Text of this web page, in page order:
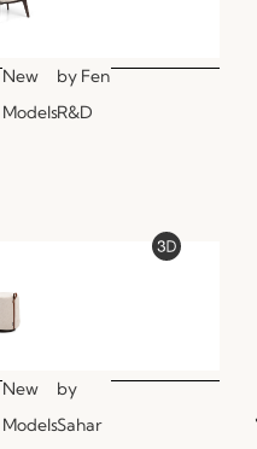
New
Models
by Fen
R&D
New
Models
by
Sahar